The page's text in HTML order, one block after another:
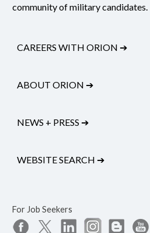
community of military candidates.
CAREERS WITH ORION ➔
ABOUT ORION ➔
NEWS + PRESS ➔
WEBSITE SEARCH ➔
For Job Seekers